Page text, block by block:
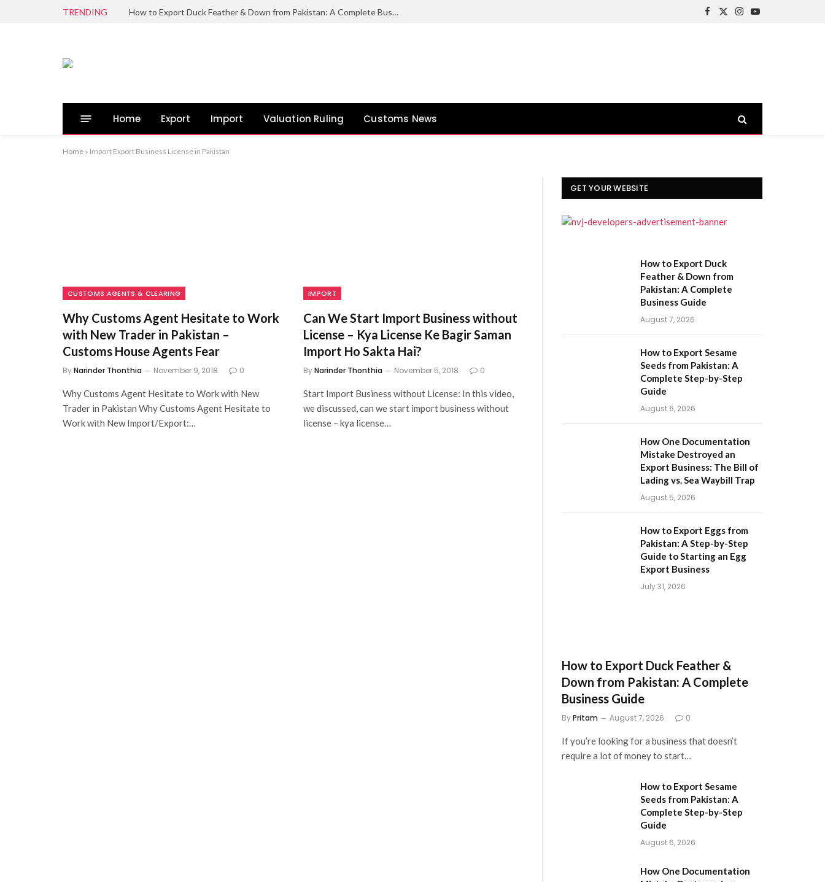
TRENDING How to Export Duck Feather & Down from Pakistan: A Complete Business Guide
Facebook
X
Instagram
YouTube
Home Export Import Valuation Ruling Customs News
Home » Import Export Business License in Pakistan
CUSTOMS AGENTS & CLEARING
Why Customs Agent Hesitate to Work
with New Trader in Pakistan –
Customs House Agents Fear
ByNarinder Thonthia November 9, 2018 0
Why Customs Agent Hesitate to Work with New
Trader in Pakistan Why Customs Agent Hesitate to
Work with New Import/Export:…
IMPORT
Can We Start Import Business without
License – Kya License Ke Bagir Saman
Import Ho Sakta Hai?
ByNarinder Thonthia November 5, 2018 0
Start Import Business without License: In this video,
we discussed, can we start import business without
license – kya license…
GET YOUR WEBSITE
How to Export Duck
Feather & Down from
Pakistan: A Complete
Business Guide
August 7, 2026
How to Export Sesame
Seeds from Pakistan: A
Complete Step-by-Step
Guide
August 6, 2026
How One Documentation
Mistake Destroyed an
Export Business: The Bill of
Lading vs. Sea Waybill Trap
August 5, 2026
How to Export Eggs from
Pakistan: A Step-by-Step
Guide to Starting an Egg
Export Business
July 31, 2026
How to Export Duck Feather &
Down from Pakistan: A Complete
Business Guide
ByPritam August 7, 2026 0
If you’re looking for a business that doesn’t
require a lot of money to start…
How to Export Sesame
Seeds from Pakistan: A
Complete Step-by-Step
Guide
August 6, 2026
How One Documentation